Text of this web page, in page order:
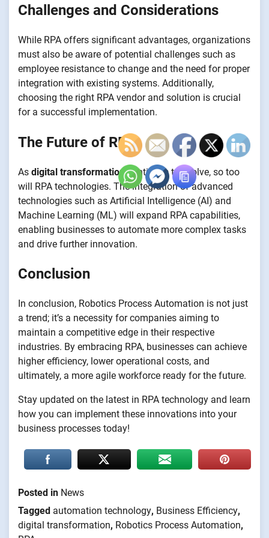
Challenges and Considerations
While RPA offers significant advantages, organizations
must also be aware of potential challenges such as
employee resistance to change and the need for proper
integration with existing systems. Additionally,
choosing the right RPA vendor and solution is crucial
for a successful implementation.
The Future of RPA
As digital transformationcontinues to evolve, so too
will RPA technologies. The integration of advanced
technologies such as Artificial Intelligence (AI) and
Machine Learning (ML) will expand RPA capabilities,
enabling businesses to automate more complex tasks
and drive further innovation.
Conclusion
In conclusion, Robotics Process Automation is not just
a trend; it’s a necessity for companies aiming to
maintain a competitive edge in their respective
industries. By embracing RPA, businesses can achieve
higher efficiency, lower operational costs, and
ultimately, a more agile workforce ready for the future.
Stay updated on the latest in RPA technology and learn
how you can implement these innovations into your
business processes today!
Posted in News
Tagged automation technology, Business Efficiency,
digital transformation, Robotics Process Automation,